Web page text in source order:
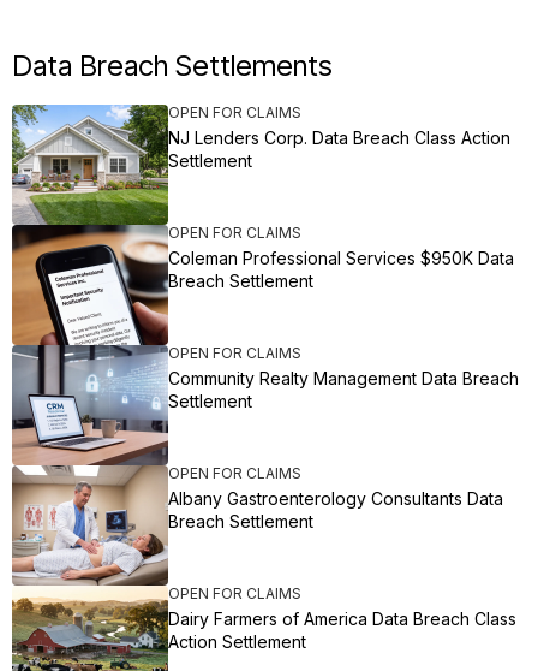
Data Breach Settlements
OPEN FOR CLAIMS
NJ Lenders Corp. Data Breach Class Action
Settlement
OPEN FOR CLAIMS
Coleman Professional Services $950K Data
Breach Settlement
OPEN FOR CLAIMS
Community Realty Management Data Breach
Settlement
OPEN FOR CLAIMS
Albany Gastroenterology Consultants Data
Breach Settlement
OPEN FOR CLAIMS
Dairy Farmers of America Data Breach Class
Action Settlement